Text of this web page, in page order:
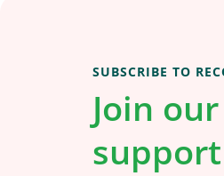
SUBSCRIBE TO
Join
support